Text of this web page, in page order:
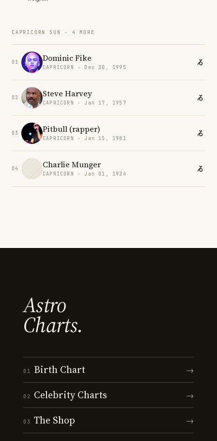
CAPRICORN SUN · 4 MORE
01 Dominic Fike
CAPRICORN · Dec 30, 1995
02 Steve Harvey
CAPRICORN · Jan 17, 1957
03 Pitbull (rapper)
CAPRICORN · Jan 15, 1981
04 Charlie Munger
CAPRICORN · Jan 01, 1924
Astro
Charts.
01 Birth Chart →
02 Celebrity Charts →
03 The Shop →